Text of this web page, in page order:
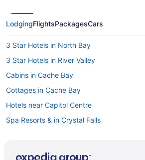
LodgingFlightsPackagesCars
3 Star Hotels in North Bay
3 Star Hotels in River Valley
Cabins in Cache Bay
Cottages in Cache Bay
Hotels near Capitol Centre
Spa Resorts & in Crystal Falls